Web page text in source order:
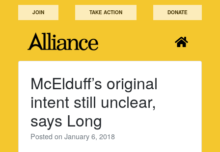
JOIN TAKE ACTION DONATE
McElduff’s original
intent still unclear,
says Long
Posted onJanuary 6, 2018